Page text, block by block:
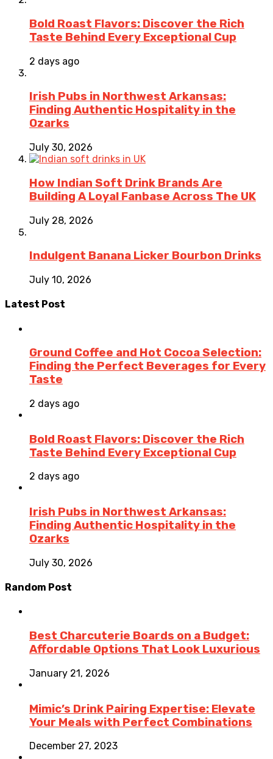
Bold Roast Flavors: Discover the Rich
Taste Behind Every Exceptional Cup
2 days ago
Irish Pubs in Northwest Arkansas:
Finding Authentic Hospitality in the
Ozarks
July 30, 2026
How Indian Soft Drink Brands Are
Building A Loyal Fanbase Across The UK
July 28, 2026
Indulgent Banana Licker Bourbon Drinks
July 10, 2026
Latest Post
Ground Coffee and Hot Cocoa Selection:
Finding the Perfect Beverages for Every
Taste
2 days ago
Bold Roast Flavors: Discover the Rich
Taste Behind Every Exceptional Cup
2 days ago
Irish Pubs in Northwest Arkansas:
Finding Authentic Hospitality in the
Ozarks
July 30, 2026
Random Post
Best Charcuterie Boards on a Budget:
Affordable Options That Look Luxurious
January 21, 2026
Mimic’s Drink Pairing Expertise: Elevate
Your Meals with Perfect Combinations
December 27, 2023